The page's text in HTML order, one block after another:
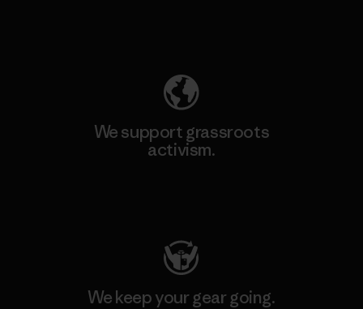
We support grassroots
activism.
We keep your gear going.